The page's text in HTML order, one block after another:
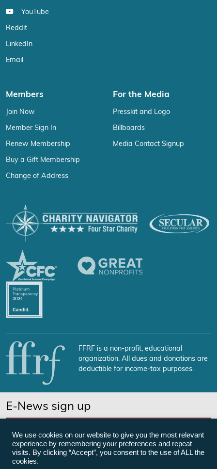
YouTube
Reddit
LinkedIn
Email
Members
Join Now
Member Sign In
Renew Membership
Buy a Gift Membership
Change of Address
For the Media
Presskit and Logo
Billboards
Media Contact Signup
FFRF is a non-profit, educational
organization. All dues and donations are
deductible for income-tax purposes.
E-News sign up
We use cookies on our website to give you the most relevant
experience by remembering your preferences and repeat
visits. By clicking “Accept”, you consent to the use of ALL the
cookies.